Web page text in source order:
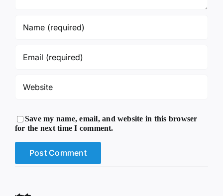
Save my name, email, and website in this browser
for the next time I comment.